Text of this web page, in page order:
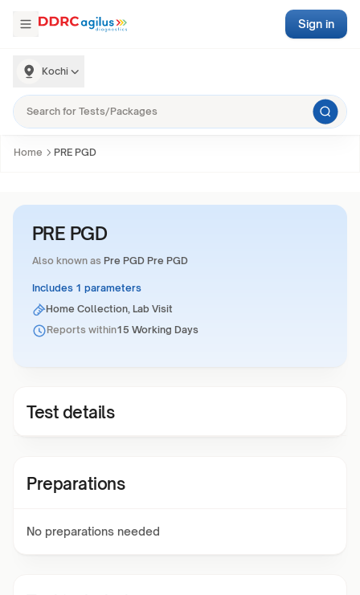
Kochi
Sign in
Home PRE PGD
PRE PGD
Also known as Pre PGD Pre PGD
Includes 1 parameters
Home Collection, Lab Visit
Reports within15 Working Days
Test details
Preparations
No preparations needed